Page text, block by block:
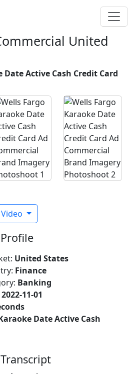
United
Date Active Cash Credit Card
United States
Finance
Banking
2022-11-01
Date Active Cash